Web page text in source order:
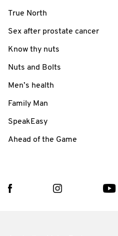
True North
Sex after prostate cancer
Know thy nuts
Nuts and Bolts
Men’s health
Family Man
SpeakEasy
Ahead of the Game